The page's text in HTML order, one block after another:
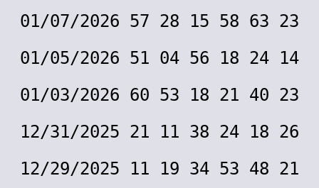
01/07/2026 57 28 15 58 63 23
01/05/2026 51 04 56 18 24 14
01/03/2026 60 53 18 21 40 23
12/31/2025 21 11 38 24 18 26
12/29/2025 11 19 34 53 48 21